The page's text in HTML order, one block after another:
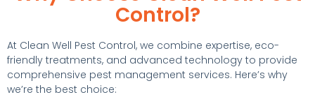
Control?
At Clean Well Pest Control, we combine expertise, eco-
friendly treatments, and advanced technology to provide
comprehensive pest management services. Here’s why
we’re the best choice: